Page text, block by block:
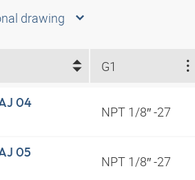
drawing
G1
04
NPT 1/8″ -27
05
NPT 1/8″ -27